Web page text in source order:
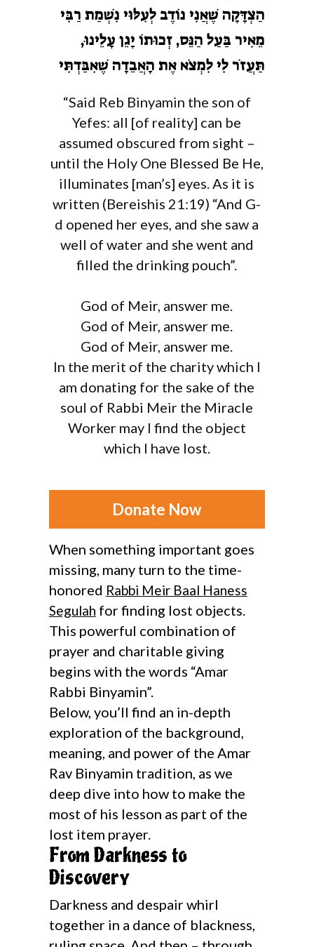
הַצְדָּקָה שֶׁאֲנִי נוֹדֶב לְעִלּוּי נִשְׁמַת רַבִּי
מֵאִיר בַּעַל הַנֵּס, זְכוּתוֹ יָגֵן עָלֵינוּ,
תַּעֲזֹר לִי לִמְצֹא אֶת הָאֲבֵדָה שֶׁאִבַּדְתִּי
“Said Reb Binyamin the son of
Yefes: all [of reality] can be
assumed obscured from sight –
until the Holy One Blessed Be He,
illuminates [man’s] eyes. As it is
written (Bereishis 21:19) “And G-
d opened her eyes, and she saw a
well of water and she went and
filled the drinking pouch”.
God of Meir, answer me.
God of Meir, answer me.
God of Meir, answer me.
In the merit of the charity which I
am donating for the sake of the
soul of Rabbi Meir the Miracle
Worker may I find the object
which I have lost.
Donate Now
When something important goes
missing, many turn to the time-
honored Rabbi Meir Baal Haness
Segulah for finding lost objects.
This powerful combination of
prayer and charitable giving
begins with the words “Amar
Rabbi Binyamin”.
Below, you’ll find an in-depth
exploration of the background,
meaning, and power of the Amar
Rav Binyamin tradition, as we
deep dive into how to make the
most of his lesson as part of the
lost item prayer.
From Darkness to
Discovery
Darkness and despair whirl
together in a dance of blackness,